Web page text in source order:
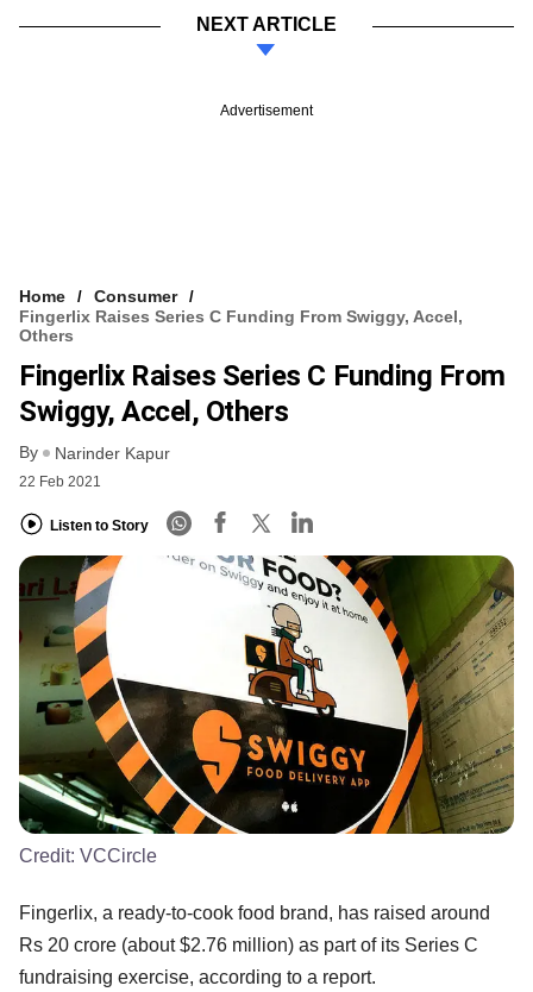
NEXT ARTICLE
Advertisement
Home
Consumer
Fingerlix Raises Series C Funding From Swiggy, Accel,
Others
Fingerlix Raises Series C Funding From
Swiggy, Accel, Others
By Narinder Kapur
22 Feb 2021
Listen to Story
Credit: VCCircle
Fingerlix, a ready-to-cook food brand, has raised around
Rs 20 crore (about $2.76 million) as part of its Series C
fundraising exercise, according to a report.